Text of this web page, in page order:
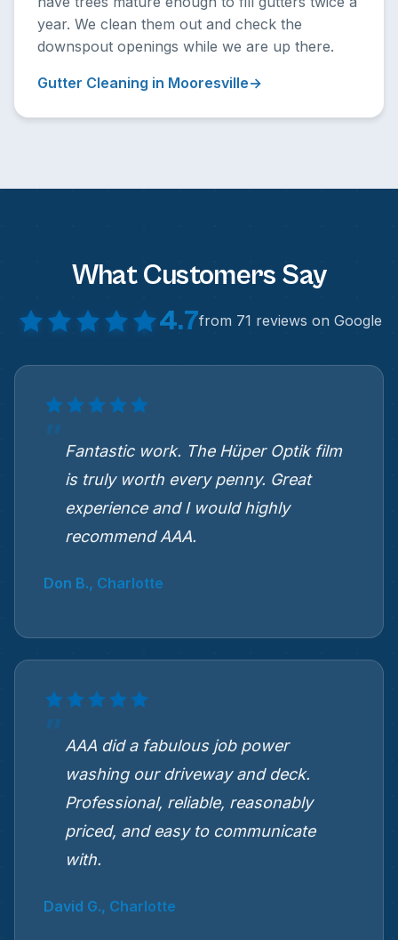
year. We clean them out and check the
downspout openings while we are up there.
Gutter Cleaning in Mooresville
What Customers Say
4.7from 71 reviews on Google
Fantastic work. The Hüper Optik film
is truly worth every penny. Great
experience and I would highly
recommend AAA.
Don B., Charlotte
AAA did a fabulous job power
washing our driveway and deck.
Professional, reliable, reasonably
priced, and easy to communicate
with.
David G., Charlotte